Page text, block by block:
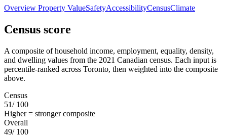
Overview Property ValueSafetyAccessibilityCensusClimate
Census score
A composite of household income, employment, equality, density,
and dwelling values from the 2021 Canadian census. Each input is
percentile-ranked across Toronto, then weighted into the composite
above.
Census
51/ 100
Higher = stronger composite
Overall
49/ 100